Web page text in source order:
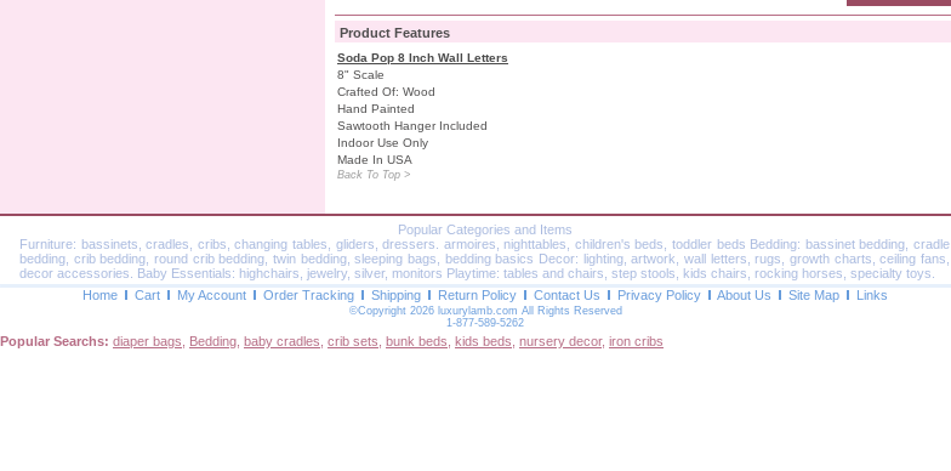
Product Features
Soda Pop 8 Inch Wall Letters
8" Scale
Crafted Of: Wood
Hand Painted
Sawtooth Hanger Included
Indoor Use Only
Made In USA
Back To Top >
Popular Categories and Items
Furniture: bassinets, cradles, cribs, changing tables, gliders, dressers. armoires, nighttables, children's beds, toddler beds Bedding: bassinet bedding, cradle
bedding, crib bedding, round crib bedding, twin bedding, sleeping bags, bedding basics Decor: lighting, artwork, wall letters, rugs, growth charts, ceiling fans,
decor accessories. Baby Essentials: highchairs, jewelry, silver, monitors Playtime: tables and chairs, step stools, kids chairs, rocking horses, specialty toys.
Home
Cart My Account Order Tracking Shipping Return Policy Contact Us Privacy Policy About Us Site Map Links
©Copyright 2026 luxurylamb.com All Rights Reserved
1-877-589-5262
Popular Searchs: diaper bags Bedding baby cradles crib sets bunk beds kids beds nursery decor, iron cribs